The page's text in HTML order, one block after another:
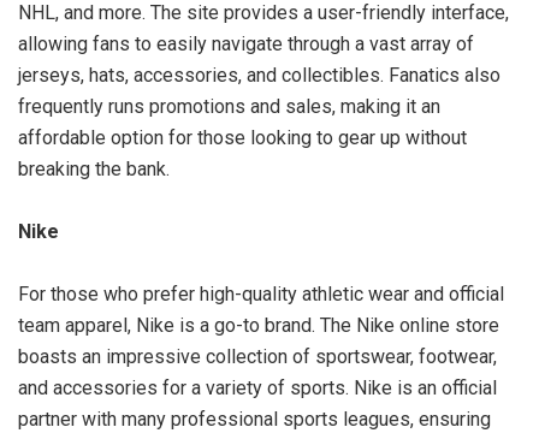
NHL, and more. The site provides a user-friendly interface,
allowing fans to easily navigate through a vast array of
jerseys, hats, accessories, and collectibles. Fanatics also
frequently runs promotions and sales, making it an
affordable option for those looking to gear up without
breaking the bank.
Nike
For those who prefer high-quality athletic wear and official
team apparel, Nike is a go-to brand. The Nike online store
boasts an impressive collection of sportswear, footwear,
and accessories for a variety of sports. Nike is an official
partner with many professional sports leagues, ensuring